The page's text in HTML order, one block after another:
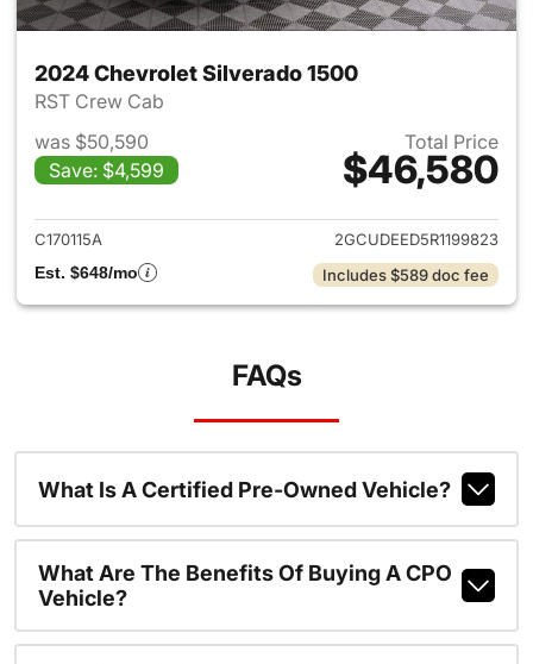
2024 Chevrolet Silverado 1500
RST Crew Cab
was $50,590
Save: $4,599
Total Price
$46,580
View details for 2024
C170115A
2GCUDEED5R1199823
Est. $648/mo
Includes $589 doc fee
FAQs
What Is A Certified Pre-Owned Vehicle?
What Are The Benefits Of Buying A CPO
Vehicle?